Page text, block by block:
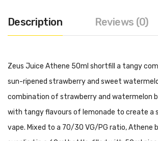
Description Reviews (0)
Zeus Juice Athene 50ml shortfill a tangy
sun-ripened strawberry and sweet
combination of strawberry and watermelon
with tangy flavours of lemonade to create a
vape. Mixed to a 70/30 VG/PG ratio, Athene